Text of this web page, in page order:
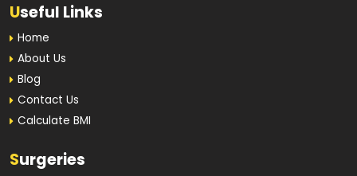
Useful Links
Home
About Us
Blog
Contact Us
Calculate BMI
Surgeries